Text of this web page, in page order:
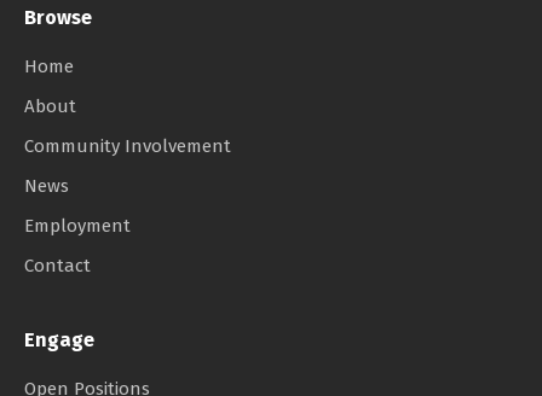
Browse
Home
About
Community Involvement
News
Employment
Contact
Engage
Open Positions